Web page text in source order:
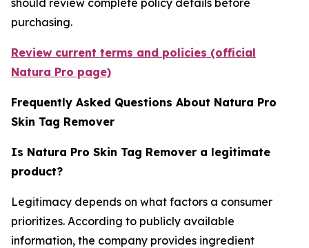
should review complete policy details before
purchasing.
Review current terms and policies (official
Natura Pro page)
Frequently Asked Questions About Natura Pro
Skin Tag Remover
Is Natura Pro Skin Tag Remover a legitimate
product?
Legitimacy depends on what factors a consumer
prioritizes. According to publicly available
information, the company provides ingredient